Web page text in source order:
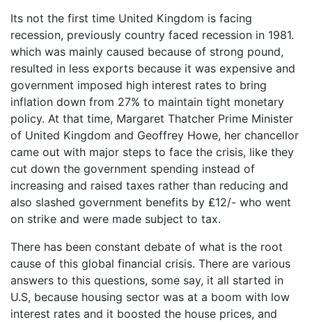
Its not the first time United Kingdom is facing
recession, previously country faced recession in 1981.
which was mainly caused because of strong pound,
resulted in less exports because it was expensive and
government imposed high interest rates to bring
inflation down from 27% to maintain tight monetary
policy. At that time, Margaret Thatcher Prime Minister
of United Kingdom and Geoffrey Howe, her chancellor
came out with major steps to face the crisis, like they
cut down the government spending instead of
increasing and raised taxes rather than reducing and
also slashed government benefits by ₤12/- who went
on strike and were made subject to tax.
There has been constant debate of what is the root
cause of this global financial crisis. There are various
answers to this questions, some say, it all started in
U.S, because housing sector was at a boom with low
interest rates and it boosted the house prices, and